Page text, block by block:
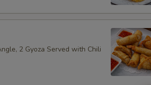
2 Gyoza Served with Chili